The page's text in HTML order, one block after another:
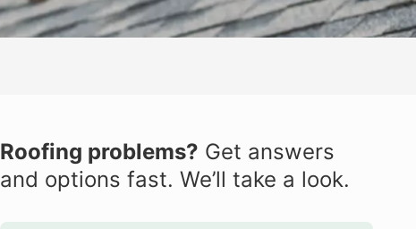
Roofing problems? Get answers
and options fast. We’ll take a look.